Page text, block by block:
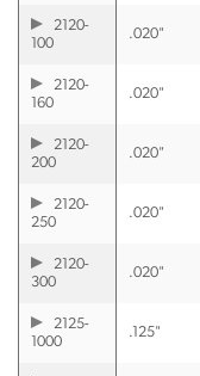
2120-
100
.020"
2120-
160
.020"
2120-
200
.020"
2120-
250
.020"
2120-
300
.020"
2125-
1000
.125"